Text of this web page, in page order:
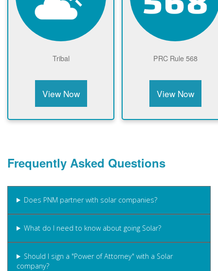
Tribal
View Now
PRC Rule 568
View Now
Frequently Asked Questions
Does PNM partner with solar companies?
What do I need to know about going Solar?
Should I sign a "Power of Attorney" with a Solar
company?